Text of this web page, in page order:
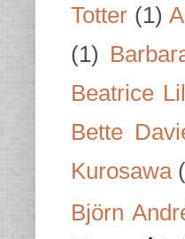
Totter (1)
(1)
Beatrice
Bette
Kurosawa
Björn